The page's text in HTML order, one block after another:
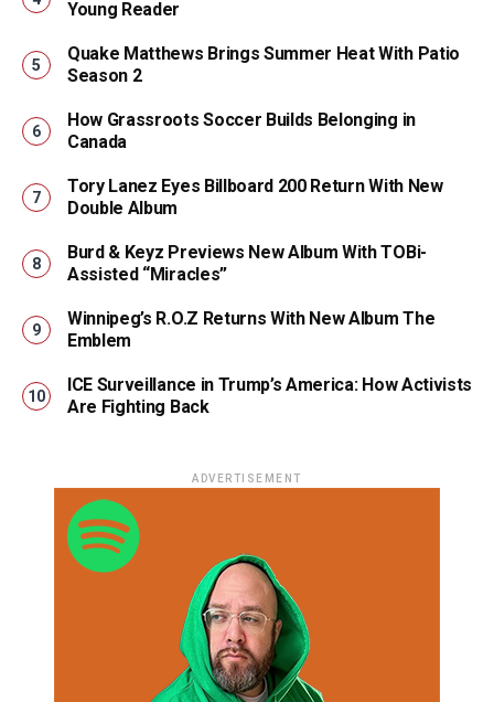
Young Reader
Quake Matthews Brings Summer Heat With Patio
Season 2
How Grassroots Soccer Builds Belonging in
Canada
Tory Lanez Eyes Billboard 200 Return With New
Double Album
Burd & Keyz Previews New Album With TOBi-
Assisted “Miracles”
Winnipeg’s R.O.Z Returns With New Album The
Emblem
ICE Surveillance in Trump’s America: How Activists
Are Fighting Back
ADVERTISEMENT